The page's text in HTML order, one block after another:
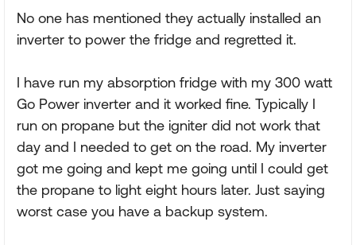
No one has mentioned they actually installed an
inverter to power the fridge and regretted it.
I have run my absorption fridge with my 300 watt
Go Power inverter and it worked fine. Typically I
run on propane but the igniter did not work that
day and I needed to get on the road. My inverter
got me going and kept me going until I could get
the propane to light eight hours later. Just saying
worst case you have a backup system.